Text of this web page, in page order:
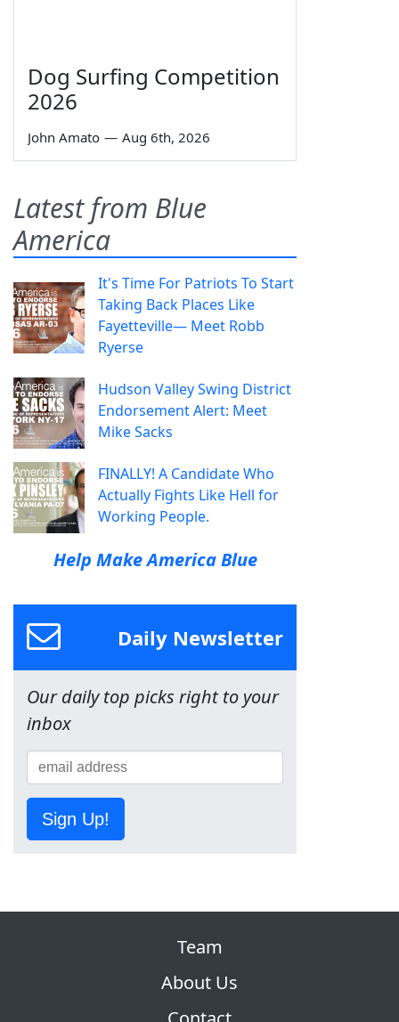
Dog Surfing Competition
2026
John Amato — Aug 6th, 2026
Latest from Blue
America
It's Time For Patriots To Start
Taking Back Places Like
Fayetteville— Meet Robb
Ryerse
Hudson Valley Swing District
Endorsement Alert: Meet
Mike Sacks
FINALLY! A Candidate Who
Actually Fights Like Hell for
Working People.
Help Make America Blue
Daily Newsletter
Our daily top picks right to your
inbox
Sign Up!
Team
About Us